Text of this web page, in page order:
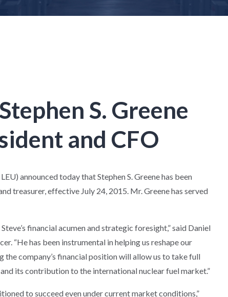
S. Greene
and CFO
announced today that Stephen S. Greene has been
treasurer, effective July 24, 2015. Mr. Greene has served
financial acumen and strategic foresight,” said Daniel
“He has been instrumental in helping us reshape our
company’s financial position will allow us to take full
its contribution to the international nuclear fuel market.”
to succeed even under current market conditions,”